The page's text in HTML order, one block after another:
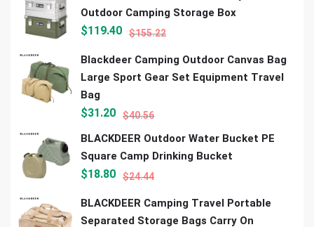
Outdoor Camping Storage Box
$155.22
$119.40
Blackdeer Camping Outdoor Canvas Bag
Large Sport Gear Set Equipment Travel
Bag
$40.56
$31.20
BLACKDEER Outdoor Water Bucket PE
Square Camp Drinking Bucket
$24.44
$18.80
BLACKDEER Camping Travel Portable
Separated Storage Bags Carry On